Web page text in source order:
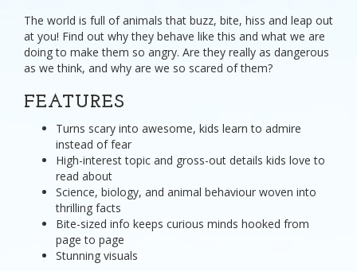
The world is full of animals that buzz, bite, hiss and leap out
at you! Find out why they behave like this and what we are
doing to make them so angry. Are they really as dangerous
as we think, and why are we so scared of them?
FEATURES
Turns scary into awesome, kids learn to admire
instead of fear
High-interest topic and gross-out details kids love to
read about
Science, biology, and animal behaviour woven into
thrilling facts
Bite-sized info keeps curious minds hooked from
page to page
Stunning visuals